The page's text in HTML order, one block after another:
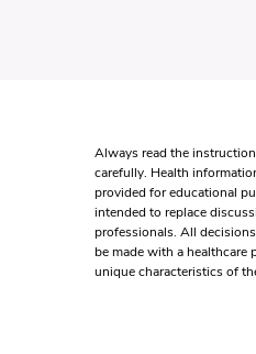
Always read the
carefully. Health
provided for educational
intended to replace
professionals. All
be made with a healthcare
unique characteristics of